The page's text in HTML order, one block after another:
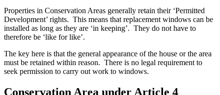
Properties in Conservation Areas generally retain their ‘Permitted
Development’ rights. This means that replacement windows can be
installed as long as they are ‘in keeping’. They do not have to
therefore be ‘like for like’.
The key here is that the general appearance of the house or the area
must be retained within reason. There is no legal requirement to
seek permission to carry out work to windows.
Conservation Area under Article 4